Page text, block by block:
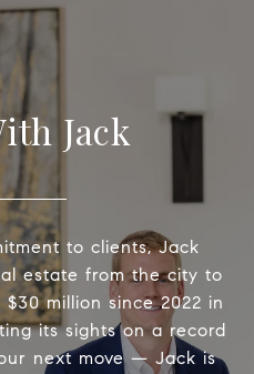
Jack
to clients, Jack
estate from the city to
million since 2022 in
its sights on a record
next move — Jack is